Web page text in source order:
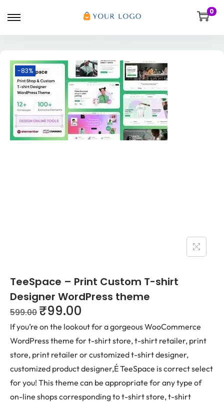
0
-83%
TeeSpace – Print Custom T-shirt
Designer WordPress theme
599.00 ₹99.00
If you’re on the lookout for a gorgeous WooCommerce
WordPress theme for t-shirt store, t-shirt retailer, print
store, print retailer or customized t-shirt designer,
customized product designer,É TeeSpace is correct select
for you! This theme can be appropriate for any type of
on-line shops corresponding to t-shirt store, t-shirt